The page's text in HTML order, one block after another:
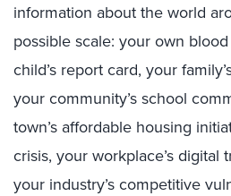
information about the world
possible scale: your own
child’s report card, your
your community’s school
town’s affordable housing
crisis, your workplace’s digital
your industry’s competitive